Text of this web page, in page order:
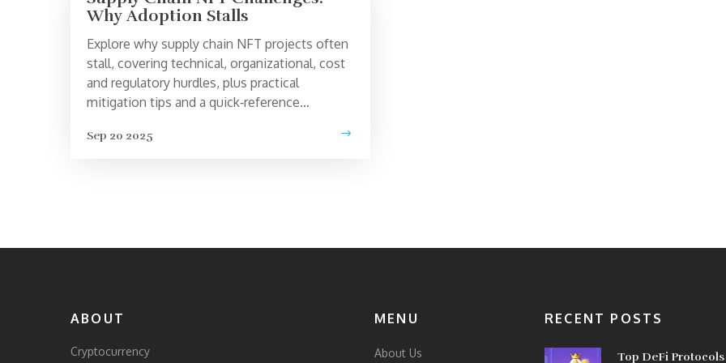
Why Adoption Stalls
Explore why supply chain NFT projects often
stall, covering technical, organizational, cost
and regulatory hurdles, plus practical
mitigation tips and a quick‑reference
Sep 20 2025
ABOUT
Cryptocurrency
MENU
About Us
RECENT POSTS
Top DeFi